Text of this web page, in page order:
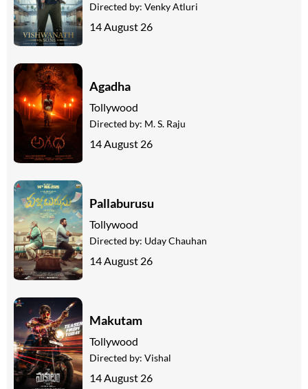
Directed by: Venky Atluri
14 August 26
Agadha
Tollywood
Directed by: M. S. Raju
14 August 26
Pallaburusu
Tollywood
Directed by: Uday Chauhan
14 August 26
Makutam
Tollywood
Directed by: Vishal
14 August 26